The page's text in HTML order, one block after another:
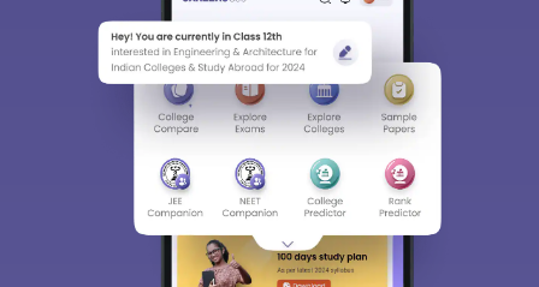
Sign In/Sign Up
We endeavor to keep you informed and help you
choose the right Career path. Sign in and
access our resources on Exams, Study